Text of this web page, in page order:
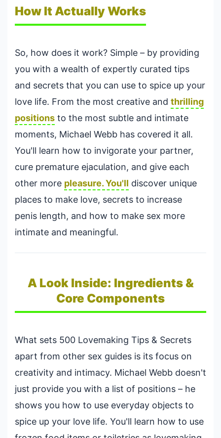
How It Actually Works
So, how does it work? Simple – by providing
you with a wealth of expertly curated tips
and secrets that you can use to spice up your
love life. From the most creative and thrilling
positions to the most subtle and intimate
moments, Michael Webb has covered it all.
You'll learn how to invigorate your partner,
cure premature ejaculation, and give each
other more pleasure. You'll discover unique
places to make love, secrets to increase
penis length, and how to make sex more
intimate and meaningful.
A Look Inside: Ingredients &
Core Components
What sets 500 Lovemaking Tips & Secrets
apart from other sex guides is its focus on
creativity and intimacy. Michael Webb doesn't
just provide you with a list of positions – he
shows you how to use everyday objects to
spice up your love life. You'll learn how to use